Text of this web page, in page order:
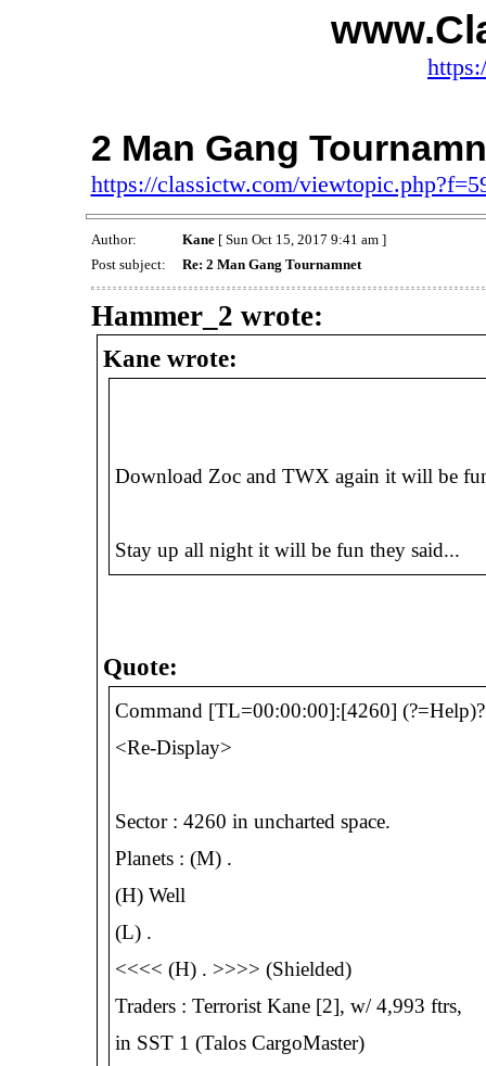
2 Man Gang
https://classictw.com/
Author: Kane[ Sun Oct 15, 2017 9:41 am ]
Post subject:
Re: 2 Man Gang Tournamnet
Hammer_2 wrote:
Kane wrote:
Download Zoc and TWX again it will be
Stay up all night it will be fun they said...
Quote:
Command [TL=00:00:00]:[4260]
<Re-Display>
Sector : 4260 in uncharted space.
Planets : (M) .
(H) Well
(L) .
<<<< (H) . >>>> (Shielded)
Traders : Terrorist Kane [2], w/ 4,993 ftrs,
in SST 1 (Talos CargoMaster)